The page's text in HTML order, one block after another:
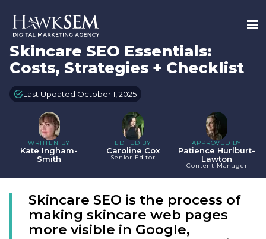
Skincare SEO Essentials:
Costs, Strategies + Checklist
Last Updated October 1, 2025
WRITTEN BY
Kate Ingham-
Smith
EDITED BY
Caroline Cox
Senior Editor
APPROVED BY
Patience Hurlburt-
Lawton
Content Manager
Skincare SEO is the process of
making skincare web pages
more visible in Google,